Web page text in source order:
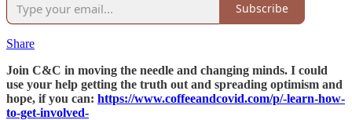
Subscribe
Share
Join C&C in moving the needle and changing minds. I could
use your help getting the truth out and spreading optimism and
hope, if you can: https://www.coffeeandcovid.com/p/-learn-how-
to-get-involved-